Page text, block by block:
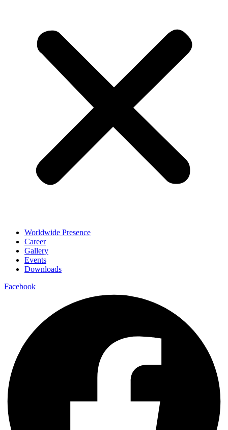
Worldwide Presence
Career
Gallery
Events
Downloads
Facebook